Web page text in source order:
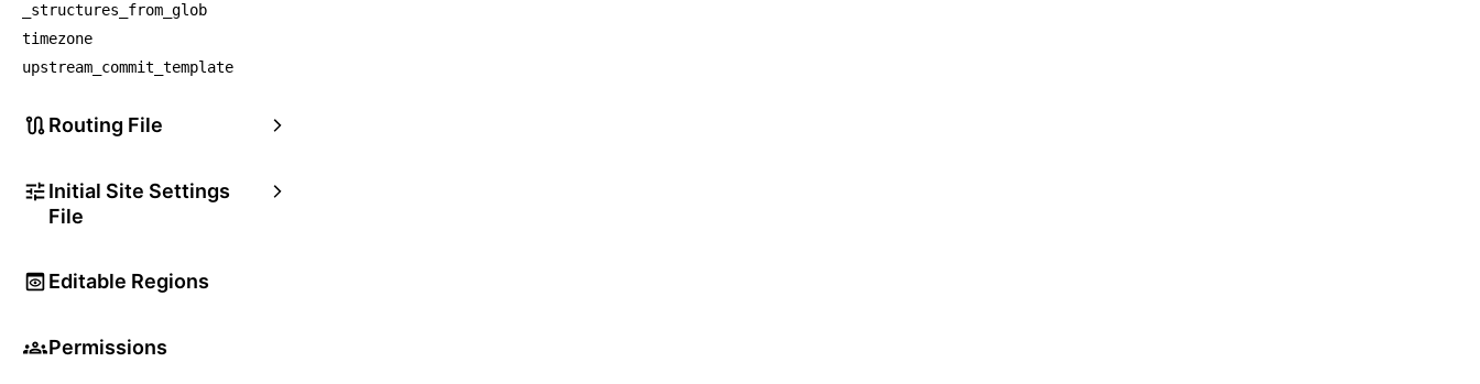
_structures_from_glob
timezone
upstream_commit_template
Routing File
Initial Site Settings
File
Editable Regions
Permissions